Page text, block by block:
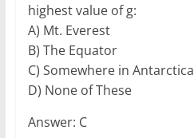
highest value of g:
A) Mt. Everest
B) The Equator
C) Somewhere in Antarctica
D) None of These
Answer: C